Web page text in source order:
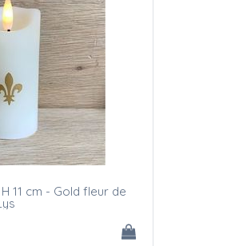
11 cm - Gold fleur de